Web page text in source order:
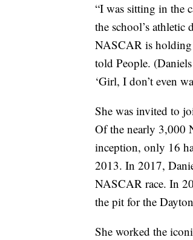
“I was sitting in the
the school’s athletic
NASCAR is holding
told People.
‘Girl, I don’t even
She was invited to
Of the nearly 3,000
inception, only 16
2013. In 2017,
NASCAR race. In
the pit for the
She worked the